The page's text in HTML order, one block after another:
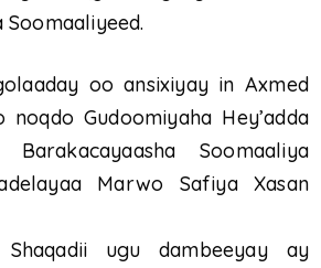
Soomaaliyeed.
oo ansixiyay in Axmed
noqdo Gudoomiyaha Hey’adda
Soomaaliya
Marwo Safiya Xasan
ugu dambeeyay ay